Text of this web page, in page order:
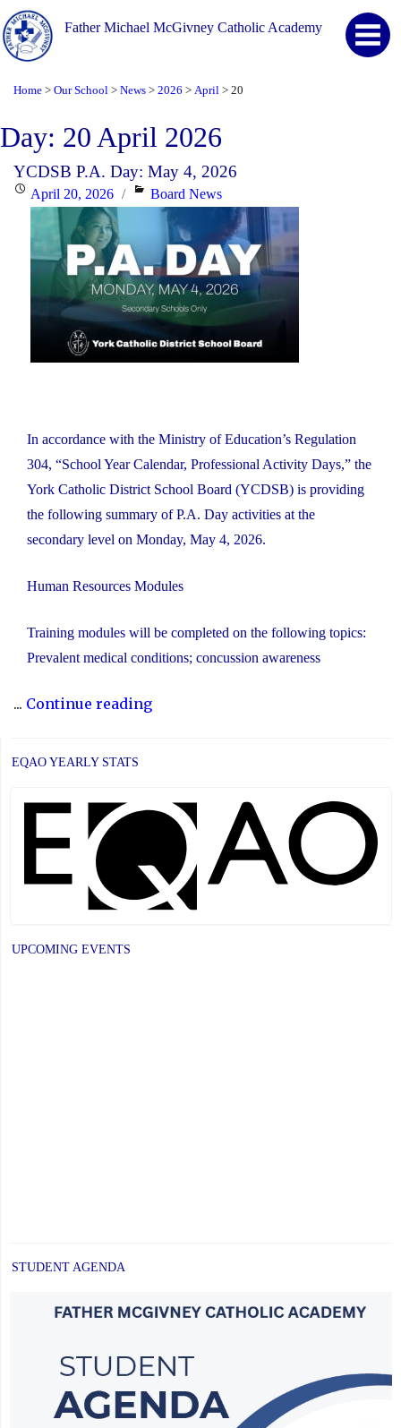
Father Michael McGivney Catholic Academy
Home > Our School > News > 2026 > April > 20
Day: 20 April 2026
YCDSB P.A. Day: May 4, 2026
PostedApril 20, 2026 Categories
Board News
In accordance with the Ministry of Education’s Regulation
304, “School Year Calendar, Professional Activity Days,” the
York Catholic District School Board (YCDSB) is providing
the following summary of P.A. Day activities at the
secondary level on Monday, May 4, 2026.
Human Resources Modules
Training modules will be completed on the following topics:
Prevalent medical conditions; concussion awareness
... Continue reading"YCDSB
2026"
EQAO YEARLY STATS
UPCOMING EVENTS
STUDENT AGENDA